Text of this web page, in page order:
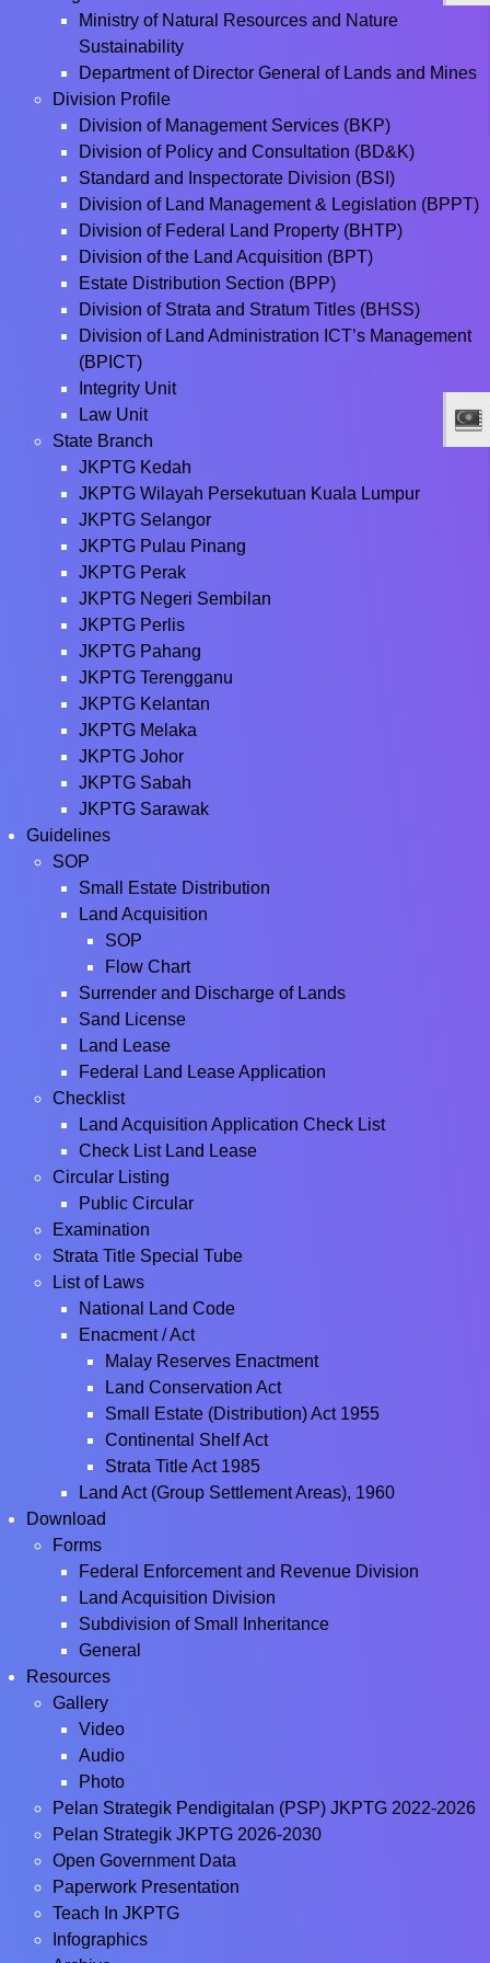
Ministry of Natural Resources and Nature
Sustainability
Department of Director General of Lands and Mines
Division Profile
Division of Management Services (BKP)
Division of Policy and Consultation (BD&K)
Standard and Inspectorate Division (BSI)
Division of Land Management & Legislation (BPPT)
Division of Federal Land Property (BHTP)
Division of the Land Acquisition (BPT)
Estate Distribution Section (BPP)
Division of Strata and Stratum Titles (BHSS)
Division of Land Administration ICT’s Management
(BPICT)
Integrity Unit
Law Unit
State Branch
JKPTG Kedah
JKPTG Wilayah Persekutuan Kuala Lumpur
JKPTG Selangor
JKPTG Pulau Pinang
JKPTG Perak
JKPTG Negeri Sembilan
JKPTG Perlis
JKPTG Pahang
JKPTG Terengganu
JKPTG Kelantan
JKPTG Melaka
JKPTG Johor
JKPTG Sabah
JKPTG Sarawak
Guidelines
SOP
Small Estate Distribution
Land Acquisition
SOP
Flow Chart
Surrender and Discharge of Lands
Sand License
Land Lease
Federal Land Lease Application
Checklist
Land Acquisition Application Check List
Check List Land Lease
Circular Listing
Public Circular
Examination
Strata Title Special Tube
List of Laws
National Land Code
Enacment / Act
Malay Reserves Enactment
Land Conservation Act
Small Estate (Distribution) Act 1955
Continental Shelf Act
Strata Title Act 1985
Land Act (Group Settlement Areas), 1960
Download
Forms
Federal Enforcement and Revenue Division
Land Acquisition Division
Subdivision of Small Inheritance
General
Resources
Gallery
Video
Audio
Photo
Pelan Strategik Pendigitalan (PSP) JKPTG 2022-2026
Pelan Strategik JKPTG 2026-2030
Open Government Data
Paperwork Presentation
Teach In JKPTG
Infographics